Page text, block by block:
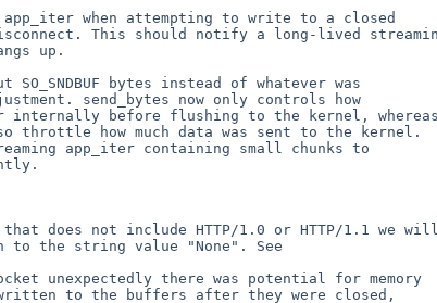
when attempting to write to a closed
bytes instead of whatever was
does not include HTTP/1.0 or HTTP/1.1 we will
unexpectedly there was potential for memory